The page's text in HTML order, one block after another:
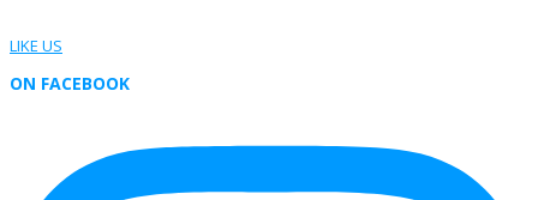
LIKE US
ON FACEBOOK